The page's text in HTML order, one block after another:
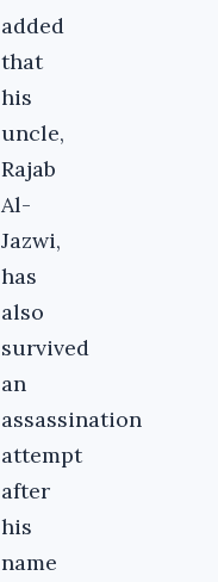
added
that
his
uncle,
Rajab
Al-
Jazwi,
has
also
survived
an
assassination
attempt
after
his
name